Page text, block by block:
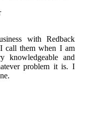
with Redback
call them when I am
knowledgeable and
problem it is. I